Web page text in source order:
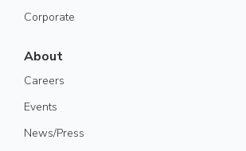
Corporate
About
Careers
Events
News/Press